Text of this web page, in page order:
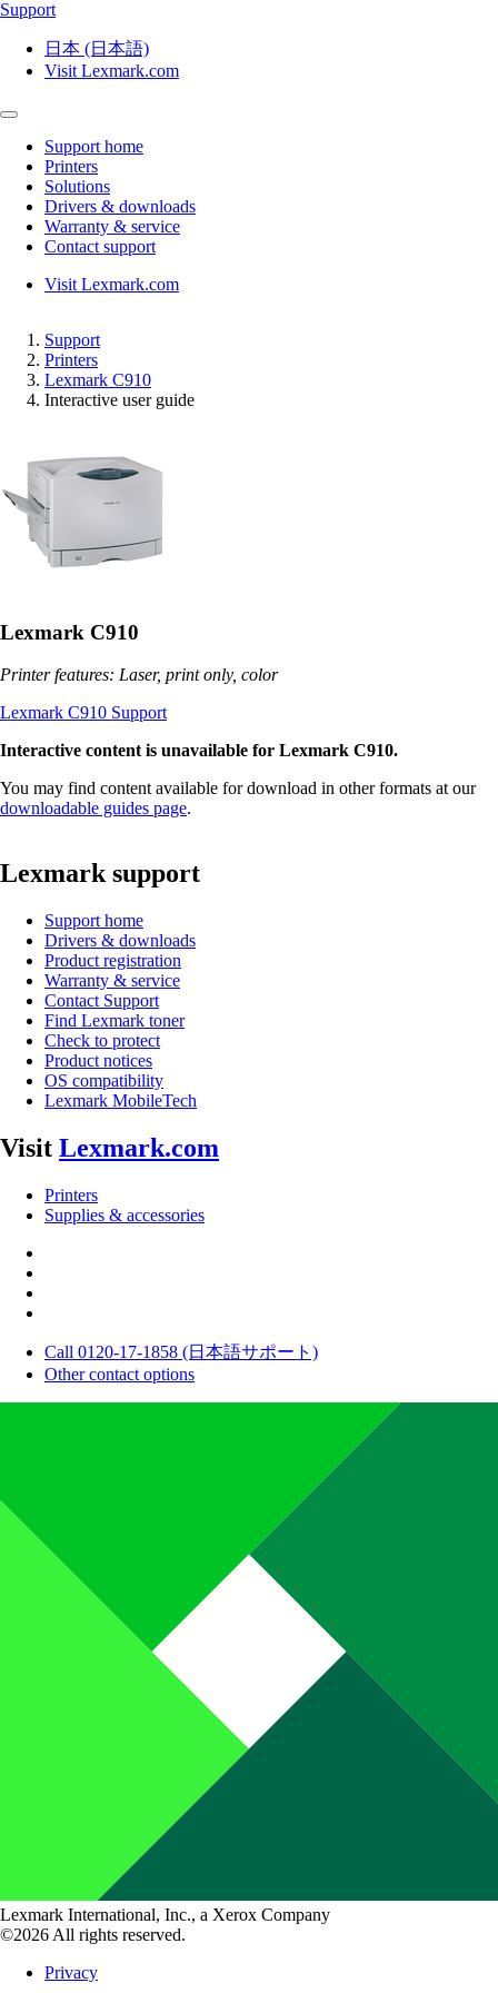
Support
日本 (日本語)
Visit Lexmark.com
Support home
Printers
Solutions
Drivers & downloads
Warranty & service
Contact support
Visit Lexmark.com
Support
Printers
Lexmark C910
Interactive user guide
Lexmark C910
Printer features: Laser, print only, color
Lexmark C910 Support
Interactive content is unavailable for Lexmark C910.
You may find content available for download in other formats at our
downloadable guides page.
Lexmark support
Support home
Drivers & downloads
Product registration
Warranty & service
Contact Support
Find Lexmark toner
Check to protect
Product notices
OS compatibility
Lexmark MobileTech
Visit Lexmark.com
Printers
Supplies & accessories
Call 0120-17-1858 (日本語サポート)
Other contact options
Lexmark International, Inc., a Xerox Company
©2026 All rights reserved.
Privacy